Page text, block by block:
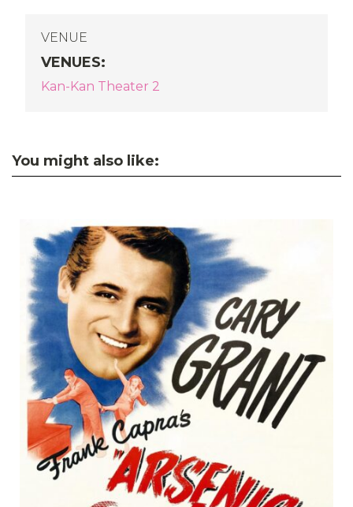
VENUE
VENUES:
Kan-Kan Theater 2
You might also like: